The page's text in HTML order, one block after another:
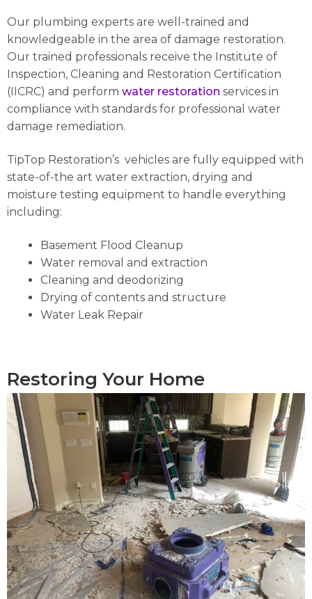
Our plumbing experts are well-trained and
knowledgeable in the area of damage restoration.
Our trained professionals receive the Institute of
Inspection, Cleaning and Restoration Certification
(IICRC) and perform water restoration services in
compliance with standards for professional water
damage remediation.
TipTop Restoration’s vehicles are fully equipped with
state-of-the art water extraction, drying and
moisture testing equipment to handle everything
including:
Basement Flood Cleanup
Water removal and extraction
Cleaning and deodorizing
Drying of contents and structure
Water Leak Repair
Restoring Your Home